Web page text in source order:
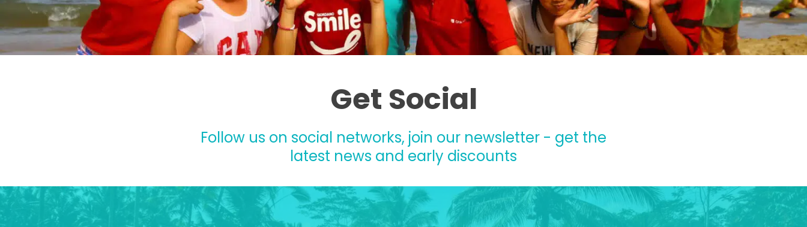
Get Social
Follow us on social networks, join our newsletter - get the
latest news and early discounts